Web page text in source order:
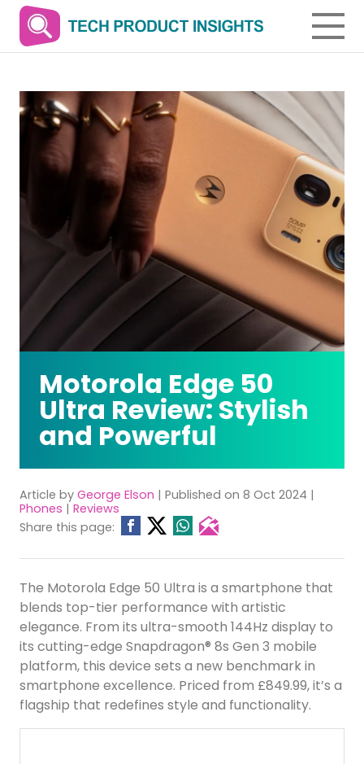
Motorola Edge 50
Ultra Review: Stylish
and Powerful
Article by George Elson | Published on 8 Oct 2024 |
Phones | Reviews
Share this page:
The Motorola Edge 50 Ultra is a smartphone that
blends top-tier performance with artistic
elegance. From its ultra-smooth 144Hz display to
its cutting-edge Snapdragon® 8s Gen 3 mobile
platform, this device sets a new benchmark in
smartphone excellence. Priced from £849.99, it’s a
flagship that redefines style and functionality.